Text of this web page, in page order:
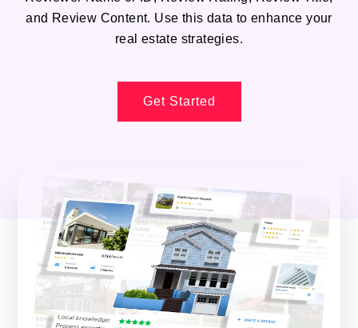
and Review Content. Use this data to enhance your
real estate strategies.
Get Started